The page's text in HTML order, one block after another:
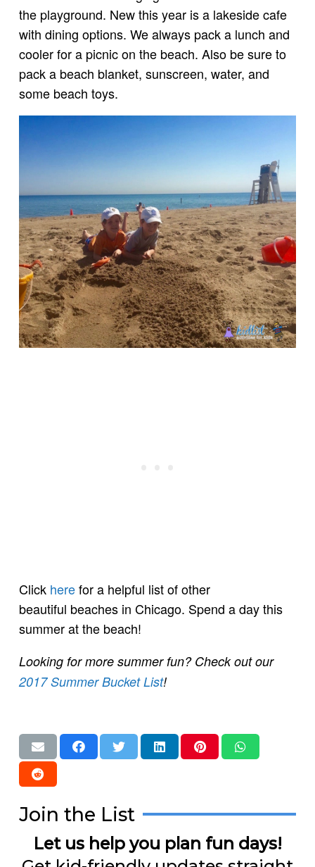
the playground. New this year is a lakeside cafe
with dining options. We always pack a lunch and
cooler for a picnic on the beach. Also be sure to
pack a beach blanket, sunscreen, water, and
some beach toys.
Click herefor a helpful list of other
beautiful beaches in Chicago. Spend a day this
summer at the beach!
Looking for more summer fun? Check out our
2017 Summer Bucket List!
Join the List
Let us help you plan fun days!